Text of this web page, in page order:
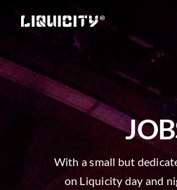
MUSIC
EVENTS
With a small but
on Liquicity day and